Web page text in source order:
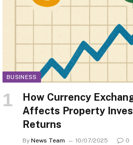
BUSINESS
How Currency
Affects Property
Returns
By News Team 10/07/2025 0